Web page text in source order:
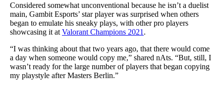
Considered somewhat unconventional because he isn’t a duelist
main, Gambit Esports’ star player was surprised when others
began to emulate his sneaky plays, with other pro players
showcasing it at Valorant Champions 2021 .
“I was thinking about that two years ago, that there would come
a day when someone would copy me,” shared nAts. “But, still, I
wasn’t ready for the large number of players that began copying
my playstyle after Masters Berlin.”